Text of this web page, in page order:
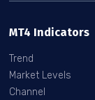
MT4 Indicators
Trend
Market Levels
Channel